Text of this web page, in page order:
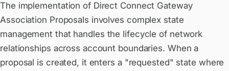
The implementation of Direct Connect Gateway
Association Proposals involves complex state
management that handles the lifecycle of network
relationships across account boundaries. When a
proposal is created, it enters a "requested" state where